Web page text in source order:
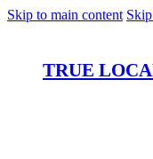
Skip to main content
TRUE